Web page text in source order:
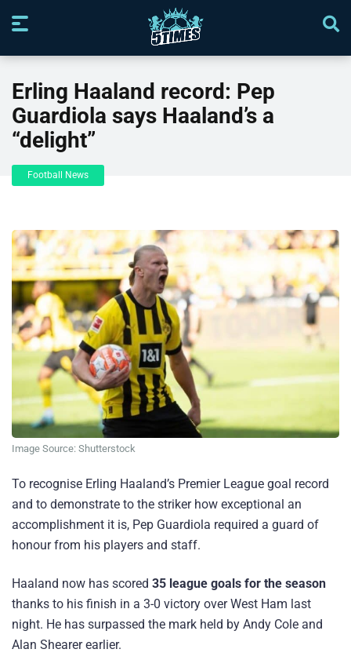
Erling Haaland record: Pep
Guardiola says Haaland’s a
“delight”
Football News
Image Source: Shutterstock
To recognise Erling Haaland’s Premier League goal record
and to demonstrate to the striker how exceptional an
accomplishment it is, Pep Guardiola required a guard of
honour from his players and staff.
Haaland now has scored 35 league goals for the season
thanks to his finish in a 3-0 victory over West Ham last
night. He has surpassed the mark held by Andy Cole and
Alan Shearer earlier.